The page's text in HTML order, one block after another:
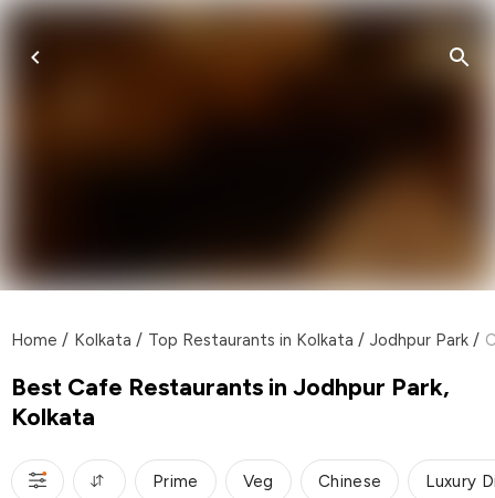
Home / Kolkata / Top Restaurants in Kolkata / Jodhpur Park /
Best Cafe Restaurants in Jodhpur Park,
Kolkata
Prime Veg Chinese Luxury